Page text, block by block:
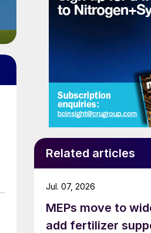
Related articles
MEPs move to
add fertilizer
Jul. 07, 2026